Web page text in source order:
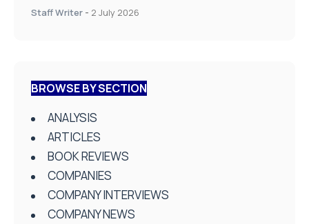
Staff Writer - 2 July 2026
BROWSE BY SECTION
ANALYSIS
ARTICLES
BOOK REVIEWS
COMPANIES
COMPANY INTERVIEWS
COMPANY NEWS